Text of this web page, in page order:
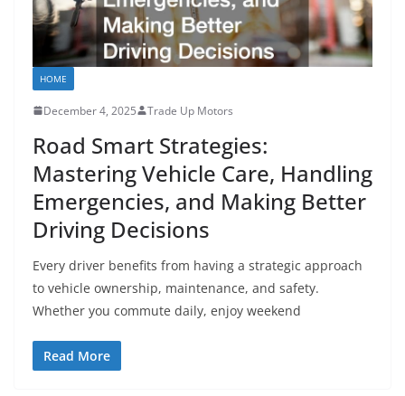
HOME
December 4, 2025 Trade Up Motors
Road Smart Strategies:
Mastering Vehicle Care, Handling
Emergencies, and Making Better
Driving Decisions
Every driver benefits from having a strategic approach
to vehicle ownership, maintenance, and safety.
Whether you commute daily, enjoy weekend
Read More